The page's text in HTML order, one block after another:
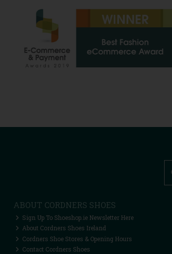
ABOUT CORDNERS SHOES
Sign Up To Shoeshop.ie Newsletter Here
About Cordners Shoes Ireland
Cordners Shoe Stores & Opening Hours
Contact Cordners Shoes